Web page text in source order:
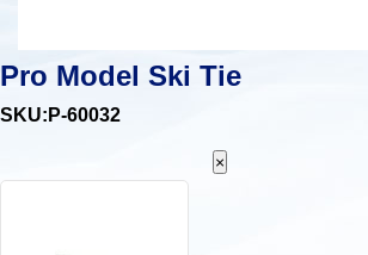
Pro Model Ski Tie
SKU:P-60032
×